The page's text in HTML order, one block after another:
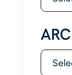
Archives